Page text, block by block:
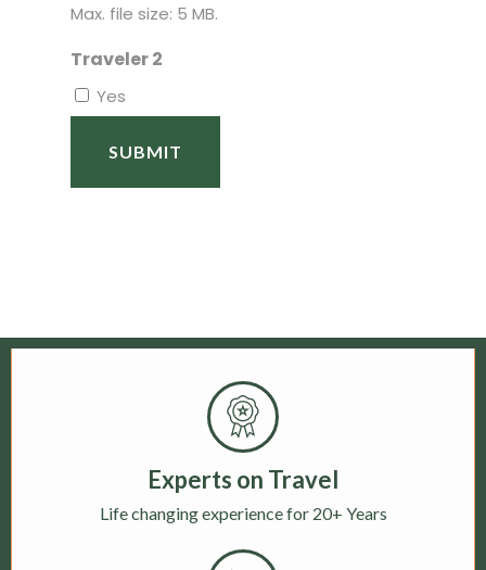
Max. file size: 5 MB.
Traveler 2
Yes
Experts on Travel
Life changing experience for 20+ Years